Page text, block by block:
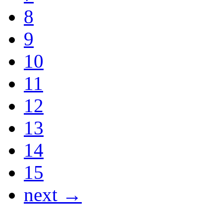
8
9
10
11
12
13
14
15
next →